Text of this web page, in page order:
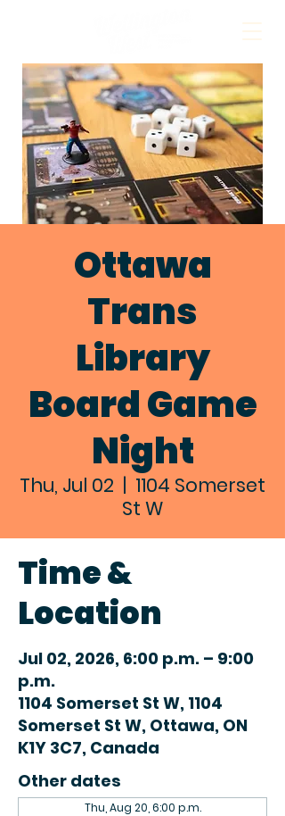
Ottawa
Trans
Library
Board Game
Night
Thu, Jul 02
  |
1104 Somerset
St W
Time &
Location
Jul 02, 2026, 6:00 p.m. – 9:00
p.m.
1104 Somerset St W, 1104
Somerset St W, Ottawa, ON
K1Y 3C7, Canada
Other dates
Thu, Aug 20, 6:00 p.m.